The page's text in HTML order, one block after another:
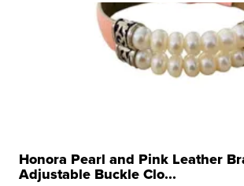
Honora Pearl and Pink Leather
Adjustable Buckle Clo...